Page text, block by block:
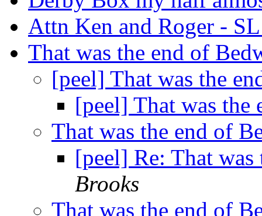
Attn Ken and Roger -
That was the end of
[peel] That was the
[peel] That was
That was the end of
[peel] Re: That
Brooks
That was the end of